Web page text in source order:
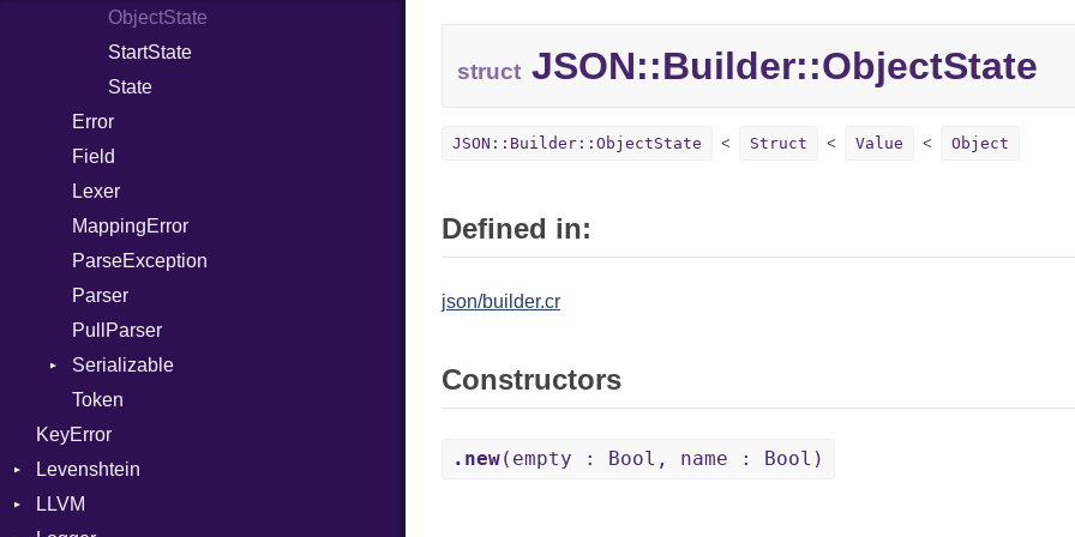
ReadInstanceVar
RegexLiteral
Require
RespondsTo
SizeOf
Splat
StringInterpolation
StringLiteral
SymbolLiteral
TupleLiteral
TypeDeclaration
TypeNode
UnaryExpression
UninitializedVar
MultiWriter
Seek
Sized
Stapled
Syscall
Timeout
ObjectState
StartState
State
Error
Field
Lexer
MappingError
ParseException
Parser
PullParser
Serializable
Options
Strict
Unmapped
Token
KeyError
Levenshtein
Finder
LLVM
structJSON::Builder::ObjectState
JSON::Builder::ObjectState Struct Value Object
Defined in:
json/builder.cr
Constructors
.new(empty : Bool, name : Bool)